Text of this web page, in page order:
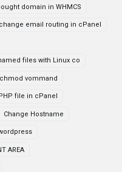
domain in WHMCS
change email routing in cPanel
files with Linux co
vommand
file in cPanel
Change Hostname
AREA